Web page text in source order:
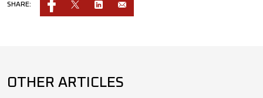
SHARE:
OTHER ARTICLES